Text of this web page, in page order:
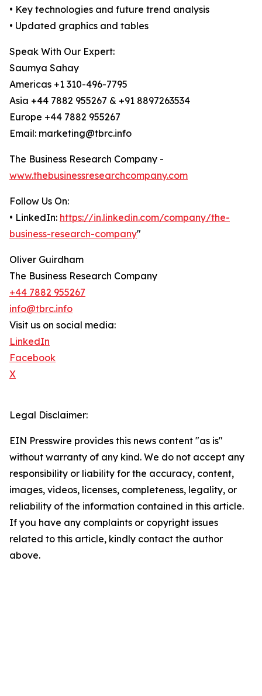
• Key technologies and future trend analysis
• Updated graphics and tables
Speak With Our Expert:
Saumya Sahay
Americas +1 310-496-7795
Asia +44 7882 955267 & +91 8897263534
Europe +44 7882 955267
Email: marketing@tbrc.info
The Business Research Company -
www.thebusinessresearchcompany.com
Follow Us On:
• LinkedIn: https://in.linkedin.com/company/the-
business-research-company"
Oliver Guirdham
The Business Research Company
+44 7882 955267
info@tbrc.info
Visit us on social media:
LinkedIn
Facebook
X
Legal Disclaimer:
EIN Presswire provides this news content "as is"
without warranty of any kind. We do not accept any
responsibility or liability for the accuracy, content,
images, videos, licenses, completeness, legality, or
reliability of the information contained in this article.
If you have any complaints or copyright issues
related to this article, kindly contact the author
above.